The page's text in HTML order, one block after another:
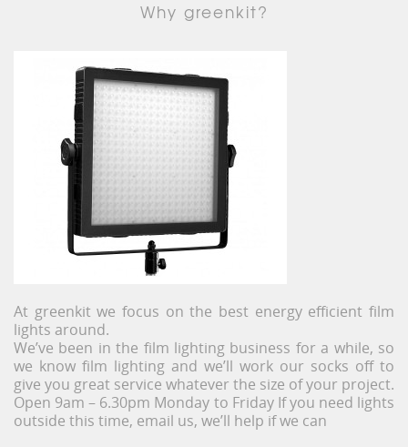
Why greenkit?
At greenkit we focus on the best energy efficient film
lights around.
We’ve been in the film lighting business for a while, so
we know film lighting and we’ll work our socks off to
give you great service whatever the size of your project.
Open 9am – 6.30pm Monday to Friday If you need lights
outside this time, email us, we’ll help if we can